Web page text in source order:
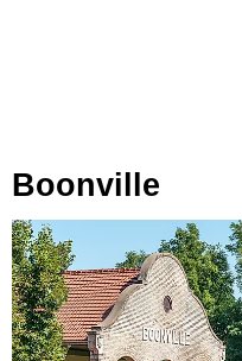
Boonville